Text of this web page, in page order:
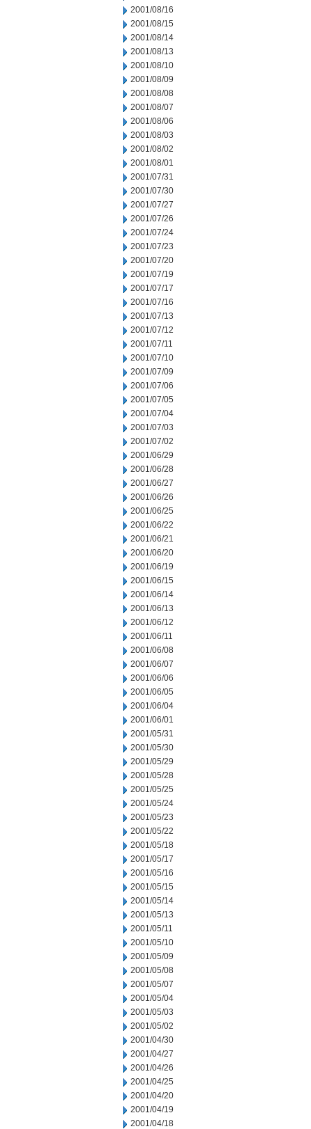
2001/08/16
2001/08/15
2001/08/14
2001/08/13
2001/08/10
2001/08/09
2001/08/08
2001/08/07
2001/08/06
2001/08/03
2001/08/02
2001/08/01
2001/07/31
2001/07/30
2001/07/27
2001/07/26
2001/07/24
2001/07/23
2001/07/20
2001/07/19
2001/07/17
2001/07/16
2001/07/13
2001/07/12
2001/07/11
2001/07/10
2001/07/09
2001/07/06
2001/07/05
2001/07/04
2001/07/03
2001/07/02
2001/06/29
2001/06/28
2001/06/27
2001/06/26
2001/06/25
2001/06/22
2001/06/21
2001/06/20
2001/06/19
2001/06/15
2001/06/14
2001/06/13
2001/06/12
2001/06/11
2001/06/08
2001/06/07
2001/06/06
2001/06/05
2001/06/04
2001/06/01
2001/05/31
2001/05/30
2001/05/29
2001/05/28
2001/05/25
2001/05/24
2001/05/23
2001/05/22
2001/05/18
2001/05/17
2001/05/16
2001/05/15
2001/05/14
2001/05/13
2001/05/11
2001/05/10
2001/05/09
2001/05/08
2001/05/07
2001/05/04
2001/05/03
2001/05/02
2001/04/30
2001/04/27
2001/04/26
2001/04/25
2001/04/20
2001/04/19
2001/04/18